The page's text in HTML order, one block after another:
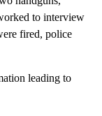
to interview
fired, police
leading to